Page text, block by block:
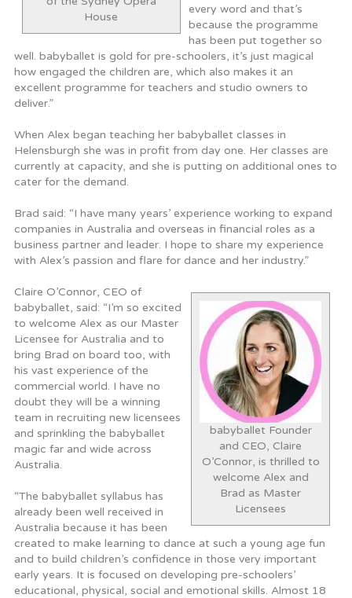
House
every word and that’s
because the programme
has been put together so
well. babyballet is gold for pre-schoolers, it’s just magical
how engaged the children are, which also makes it an
excellent programme for teachers and studio owners to
deliver.”
When Alex began teaching her babyballet classes in
Helensburgh she was in profit from day one. Her classes are
currently at capacity, and she is putting on additional ones to
cater for the demand.
Brad said: “I have many years’ experience working to expand
companies in Australia and overseas in financial roles as a
business partner and leader. I hope to share my experience
with Alex’s passion and flare for dance and her industry.”
babyballet Founder
and CEO, Claire
O’Connor, is thrilled to
welcome Alex and
Brad as Master
Licensees
Claire O’Connor, CEO of
babyballet, said: “I’m so excited
to welcome Alex as our Master
Licensee for Australia and to
bring Brad on board too, with
his vast experience of the
commercial world. I have no
doubt they will be a winning
team in recruiting new licensees
and sprinkling the babyballet
magic far and wide across
Australia.
“The babyballet syllabus has
already been well received in
Australia because it has been
created to make learning to dance at such a young age fun
and to build children’s confidence in those very important
early years. It is focused on developing pre-schoolers’
educational, physical, social and emotional skills. Almost 18